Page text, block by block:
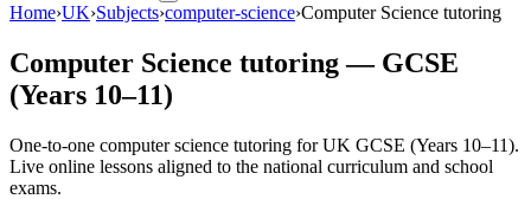
Home›UK›Subjects›computer-science›Computer Science tutoring
Computer Science tutoring — GCSE
(Years 10–11)
One-to-one computer science tutoring for UK GCSE (Years 10–11).
Live online lessons aligned to the national curriculum and school
exams.